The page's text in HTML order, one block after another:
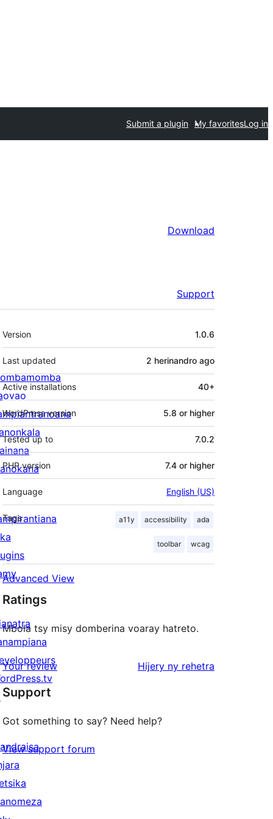
Submit a plugin My favoritesLog in
Download
Support
Meta
Version 1.0.6
Last updated 2 herinandro ago
Active installations 40+
WordPress version 5.8 or higher
Tested up to 7.0.2
PHP version 7.4 or higher
Language English (US)
Tags a11y accessibility ada
toolbar wcag
Advanced View
Ratings
Mbola tsy misy domberina voaray hatreto.
Your review Hijery ny domberina
rehetra
Support
Got something to say? Need help?
View support forum